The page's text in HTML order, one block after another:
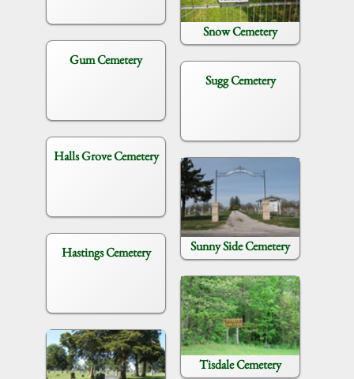
Gum Cemetery
Halls Grove Cemetery
Hastings Cemetery
Snow Cemetery
Sugg Cemetery
Sunny Side Cemetery
Tisdale Cemetery